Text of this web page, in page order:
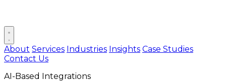
Open main menu
About Services Industries Insights Case Studies
Contact Us
AI-Based Integrations